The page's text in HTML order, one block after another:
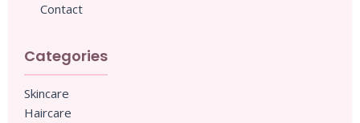
Contact
Categories
Skincare
Haircare